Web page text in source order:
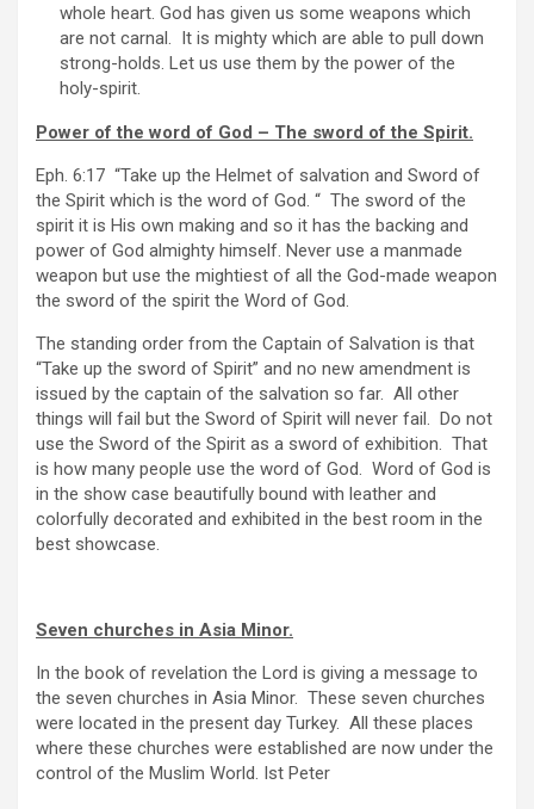
whole heart. God has given us some weapons which
are not carnal. It is mighty which are able to pull down
strong-holds. Let us use them by the power of the
holy-spirit.
Power of the word of God – The sword of the Spirit.
Eph. 6:17 “Take up the Helmet of salvation and Sword of
the Spirit which is the word of God. “ The sword of the
spirit it is His own making and so it has the backing and
power of God almighty himself. Never use a manmade
weapon but use the mightiest of all the God-made weapon
the sword of the spirit the Word of God.
The standing order from the Captain of Salvation is that
“Take up the sword of Spirit” and no new amendment is
issued by the captain of the salvation so far. All other
things will fail but the Sword of Spirit will never fail. Do not
use the Sword of the Spirit as a sword of exhibition. That
is how many people use the word of God. Word of God is
in the show case beautifully bound with leather and
colorfully decorated and exhibited in the best room in the
best showcase.
Seven churches in Asia Minor.
In the book of revelation the Lord is giving a message to
the seven churches in Asia Minor. These seven churches
were located in the present day Turkey. All these places
where these churches were established are now under the
control of the Muslim World. Ist Peter